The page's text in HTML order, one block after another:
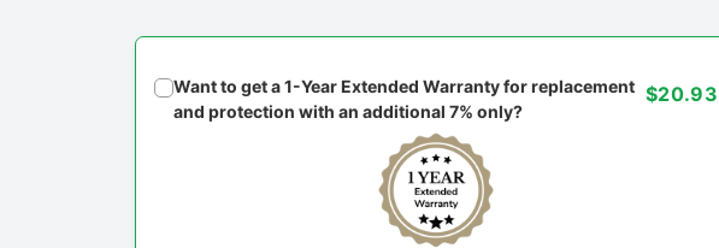
Want to get a 1-Year Extended Warranty for replacement
and protection with an additional 7% only?
$20.93